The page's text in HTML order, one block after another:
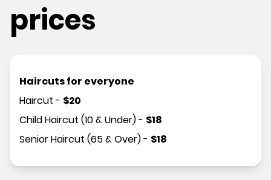
prices
Haircuts for everyone
Haircut - $20
Child Haircut (10 & Under)- $18
Senior Haircut (65 & Over)- $18